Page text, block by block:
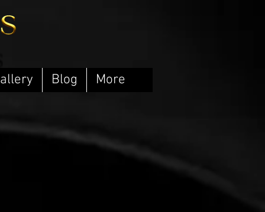
Blog More